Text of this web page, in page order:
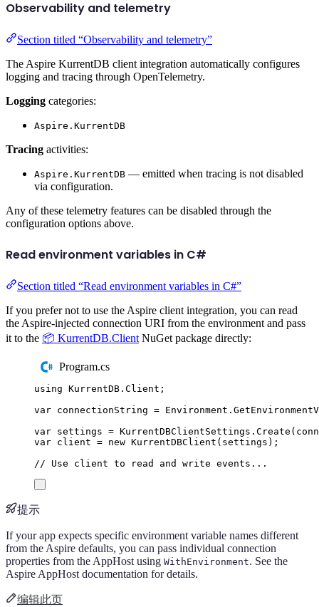
Observability and telemetry
Section titled “Observability and telemetry”
The Aspire KurrentDB client integration automatically configures
logging and tracing through OpenTelemetry.
Logging categories:
Aspire.KurrentDB
Tracing activities:
Aspire.KurrentDB — emitted when tracing is not disabled
via configuration.
Any of these telemetry features can be disabled through the
configuration options above.
Read environment variables in C#
Section titled “Read environment variables in C#”
If you prefer not to use the Aspire client integration, you can read
the Aspire-injected connection URI from the environment and pass
it to the 📦 KurrentDB.Client NuGet package directly:
Program.cs
using KurrentDB . Client ;
var connectionString = Environment .
var settings = KurrentDBClientSettings . Create (
var client = new KurrentDBClient ( settings );
// Use client to read and write events...
提示
If your app expects specific environment variable names different
from the Aspire defaults, you can pass individual connection
properties from the AppHost using WithEnvironment. See the
Aspire AppHost documentation for details.
编辑此页